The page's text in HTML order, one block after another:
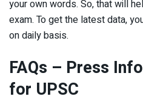
your own words. So, that will
exam. To get the latest data,
on daily basis.
FAQs – Press
for UPSC